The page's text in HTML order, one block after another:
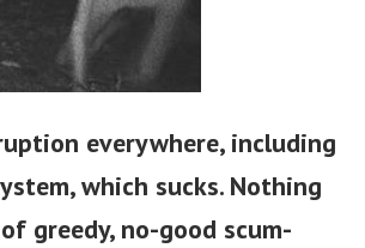
everywhere, including
which sucks. Nothing
greedy, no-good scum-